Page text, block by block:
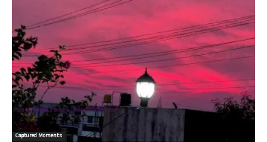
Captured Moments